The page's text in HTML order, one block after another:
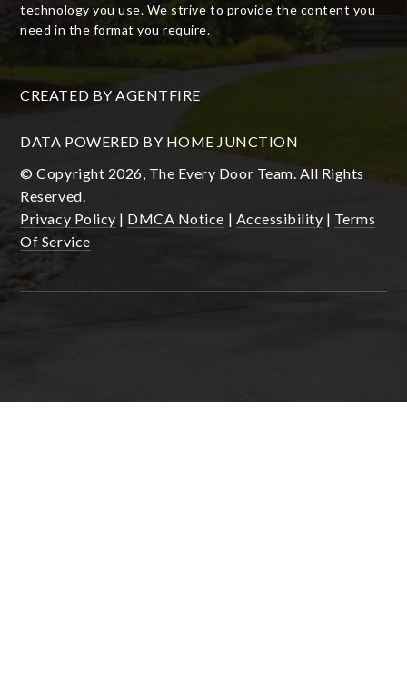
technology you use. We strive to provide the content you
need in the format you require.
CREATED BY AGENTFIRE
DATA POWERED BY HOME JUNCTION
© Copyright 2026, The Every Door Team. All Rights
Reserved.
Privacy Policy | DMCA Notice | Accessibility | Terms
Of Service